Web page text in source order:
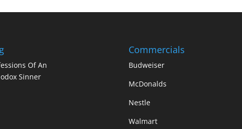
Of An
Sinner
Commercials
Budweiser
McDonalds
Nestle
Walmart